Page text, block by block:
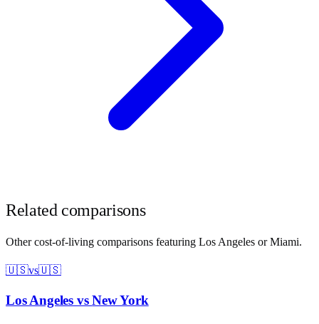
Related comparisons
Other cost-of-living comparisons featuring Los Angeles orMiami.
🇺🇸vs🇺🇸
Los AngelesvsNew York